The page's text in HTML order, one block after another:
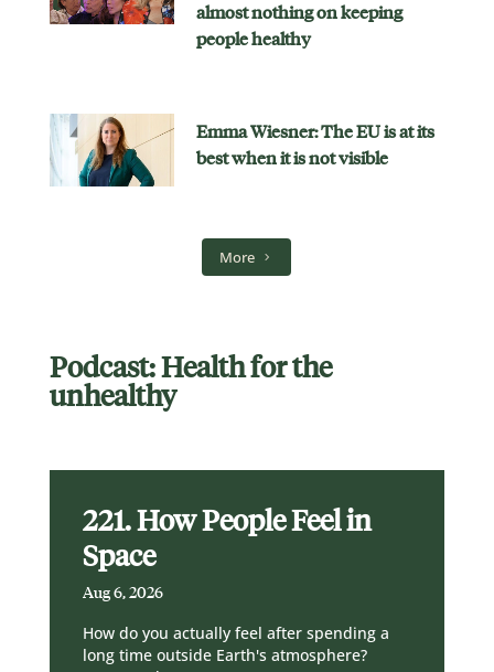
almost nothing on keeping
people healthy
Emma Wiesner: The EU is at its
best when it is not visible
More
Podcast: Health for the
unhealthy
221. How People Feel in
Space
Aug 6, 2026
How do you actually feel after spending a
long time outside Earth's atmosphere?